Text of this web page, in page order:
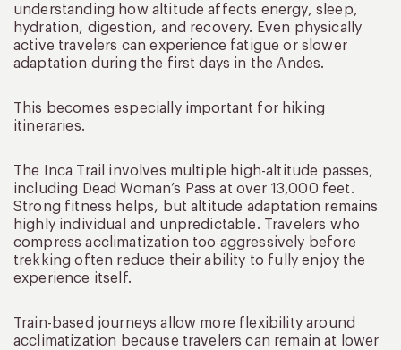
understanding how altitude affects energy, sleep,
hydration, digestion, and recovery. Even physically
active travelers can experience fatigue or slower
adaptation during the first days in the Andes.
This becomes especially important for hiking
itineraries.
The Inca Trail involves multiple high-altitude passes,
including Dead Woman’s Pass at over 13,000 feet.
Strong fitness helps, but altitude adaptation remains
highly individual and unpredictable. Travelers who
compress acclimatization too aggressively before
trekking often reduce their ability to fully enjoy the
experience itself.
Train-based journeys allow more flexibility around
acclimatization because travelers can remain at lower